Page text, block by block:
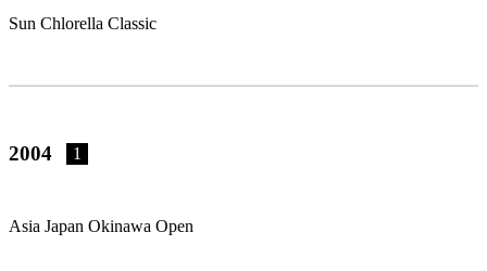
Sun Chlorella Classic
2004 1
Asia Japan Okinawa Open